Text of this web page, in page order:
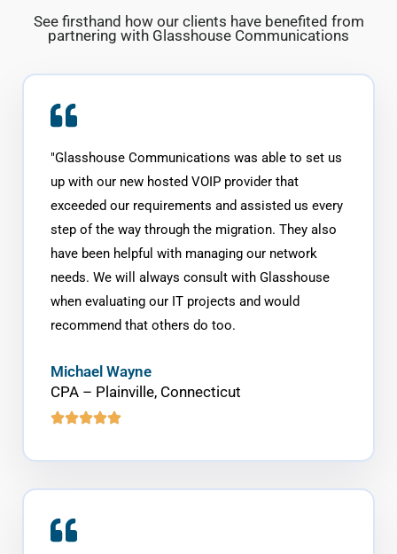
See firsthand how our clients have benefited from
partnering with Glasshouse Communications
"Glasshouse Communications was able to set us
up with our new hosted VOIP provider that
exceeded our requirements and assisted us every
step of the way through the migration. They also
have been helpful with managing our network
needs. We will always consult with Glasshouse
when evaluating our IT projects and would
recommend that others do too.
Michael Wayne
CPA – Plainville, Connecticut